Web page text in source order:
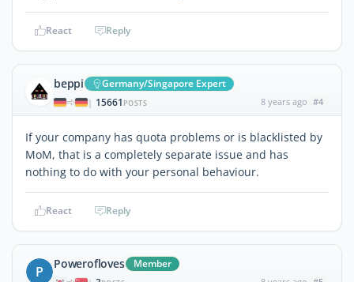
React Reply
beppi Germany/Singapore Expert
| 15661 POSTS 8 years ago #4
If your company has quota problems or is blacklisted by
MoM, that is a completely separate issue and has
nothing to do with your personal behaviour.
React Reply
P Powerofloves Member